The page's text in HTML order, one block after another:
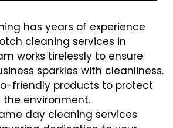
has years of experience
cleaning services in
works tirelessly to ensure
sparkles with cleanliness.
friendly products to protect
environment.
day cleaning services